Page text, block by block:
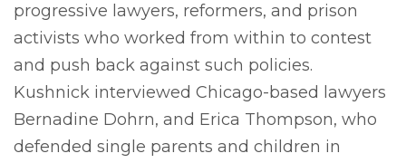
progressive lawyers, reformers, and prison
activists who worked from within to contest
and push back against such policies.
Kushnick interviewed Chicago-based lawyers
Bernadine Dohrn, and Erica Thompson, who
defended single parents and children in